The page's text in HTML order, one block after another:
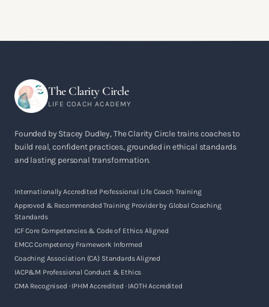
The Clarity Circle
LIFE COACH ACADEMY
Founded by Stacey Dudley, The Clarity Circle trains coaches to
build real, confident practices, grounded in ethical standards
and lasting personal transformation.
Internationally Accredited Professional Life Coach Training
Approved & Recommended Training Provider by Global Coaching
Standards
ICF Core Competencies & Code of Ethics Aligned
EMCC Competency Framework Informed
Coaching Association (CA) Standards Aligned
IACP&M Professional Conduct & Ethics
CMA Recognised · IPHM Accredited · IAOTH Accredited